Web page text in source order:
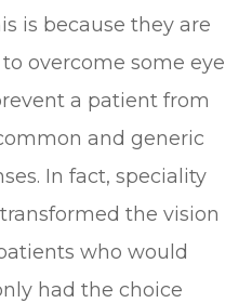
is because they are
overcome some eye
a patient from
and generic
In fact, speciality
the vision
who would
had the choice